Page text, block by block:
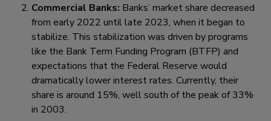
Commercial Banks: Banks’ market share decreased
from early 2022 until late 2023, when it began to
stabilize. This stabilization was driven by programs
like the Bank Term Funding Program (BTFP) and
expectations that the Federal Reserve would
dramatically lower interest rates. Currently, their
share is around 15%, well south of the peak of 33%
in 2003.